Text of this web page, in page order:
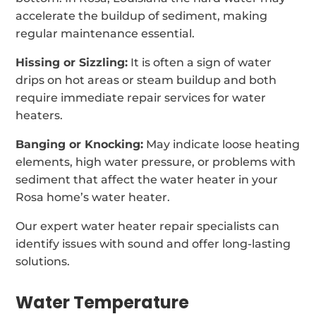
accelerate the buildup of sediment, making
regular maintenance essential.
Hissing or Sizzling: It is often a sign of water
drips on hot areas or steam buildup and both
require immediate repair services for water
heaters.
Banging or Knocking: May indicate loose heating
elements, high water pressure, or problems with
sediment that affect the water heater in your
Rosa home’s water heater.
Our expert water heater repair specialists can
identify issues with sound and offer long-lasting
solutions.
Water Temperature